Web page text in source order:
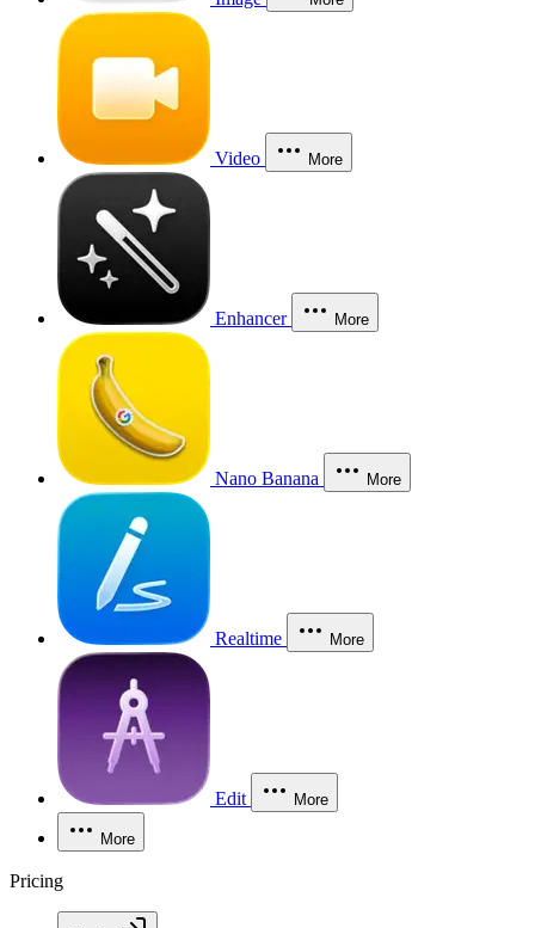
Video More
Enhancer More
Nano Banana More
Realtime More
Edit More
More
Pricing